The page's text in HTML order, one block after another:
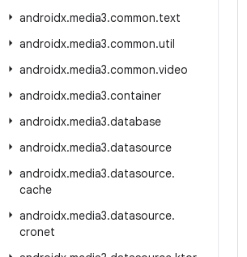
androidx.media3.common.text
androidx.media3.common.util
androidx.media3.common.video
androidx.media3.container
androidx.media3.database
androidx.media3.datasource
androidx.media3.datasource.
cache
androidx.media3.datasource.
cronet